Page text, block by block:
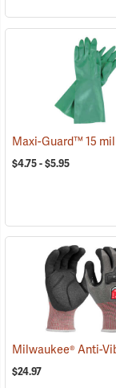
$4.75 - $5.95
$24.97